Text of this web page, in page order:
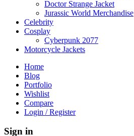
Doctor Strange Jacket
Jurassic World Merchandise
Celebrity
Cosplay
Cyberpunk 2077
Motorcycle Jackets
Home
Blog
Portfolio
Wishlist
Compare
Login / Register
Sign in